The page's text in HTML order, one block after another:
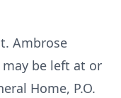
Ambrose
may be left at or
Home, P.O.